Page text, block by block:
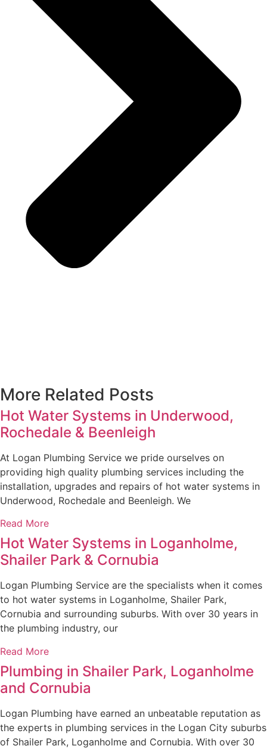
More Related Posts
Hot Water Systems in Underwood,
Rochedale & Beenleigh
At Logan Plumbing Service we pride ourselves on
providing high quality plumbing services including the
installation, upgrades and repairs of hot water systems in
Underwood, Rochedale and Beenleigh. We
Read More
Hot Water Systems in Loganholme,
Shailer Park & Cornubia
Logan Plumbing Service are the specialists when it comes
to hot water systems in Loganholme, Shailer Park,
Cornubia and surrounding suburbs. With over 30 years in
the plumbing industry, our
Read More
Plumbing in Shailer Park, Loganholme
and Cornubia
Logan Plumbing have earned an unbeatable reputation as
the experts in plumbing services in the Logan City suburbs
of Shailer Park, Loganholme and Cornubia. With over 30